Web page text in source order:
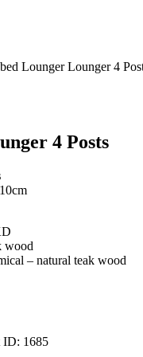
Lounger Lounger 4
4 Posts
– natural teak wood
ID: 1685